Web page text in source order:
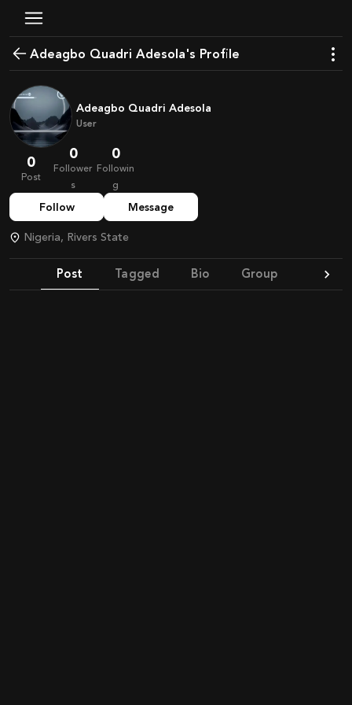
Adeagbo Quadri Adesola's Profile
Adeagbo Quadri Adesola
User
0
Post
0
Follower
s
0
Followin
g
Follow Message
Nigeria, Rivers State
Post Tagged Bio Group